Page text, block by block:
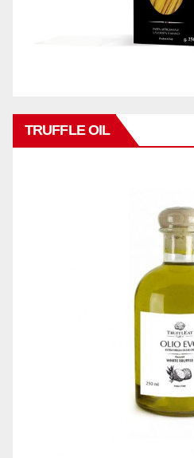
TRUFFLE OIL